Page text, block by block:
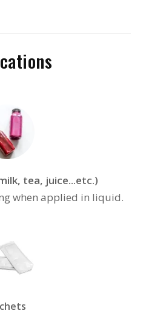
tea, juice...etc.)
when applied in liquid.